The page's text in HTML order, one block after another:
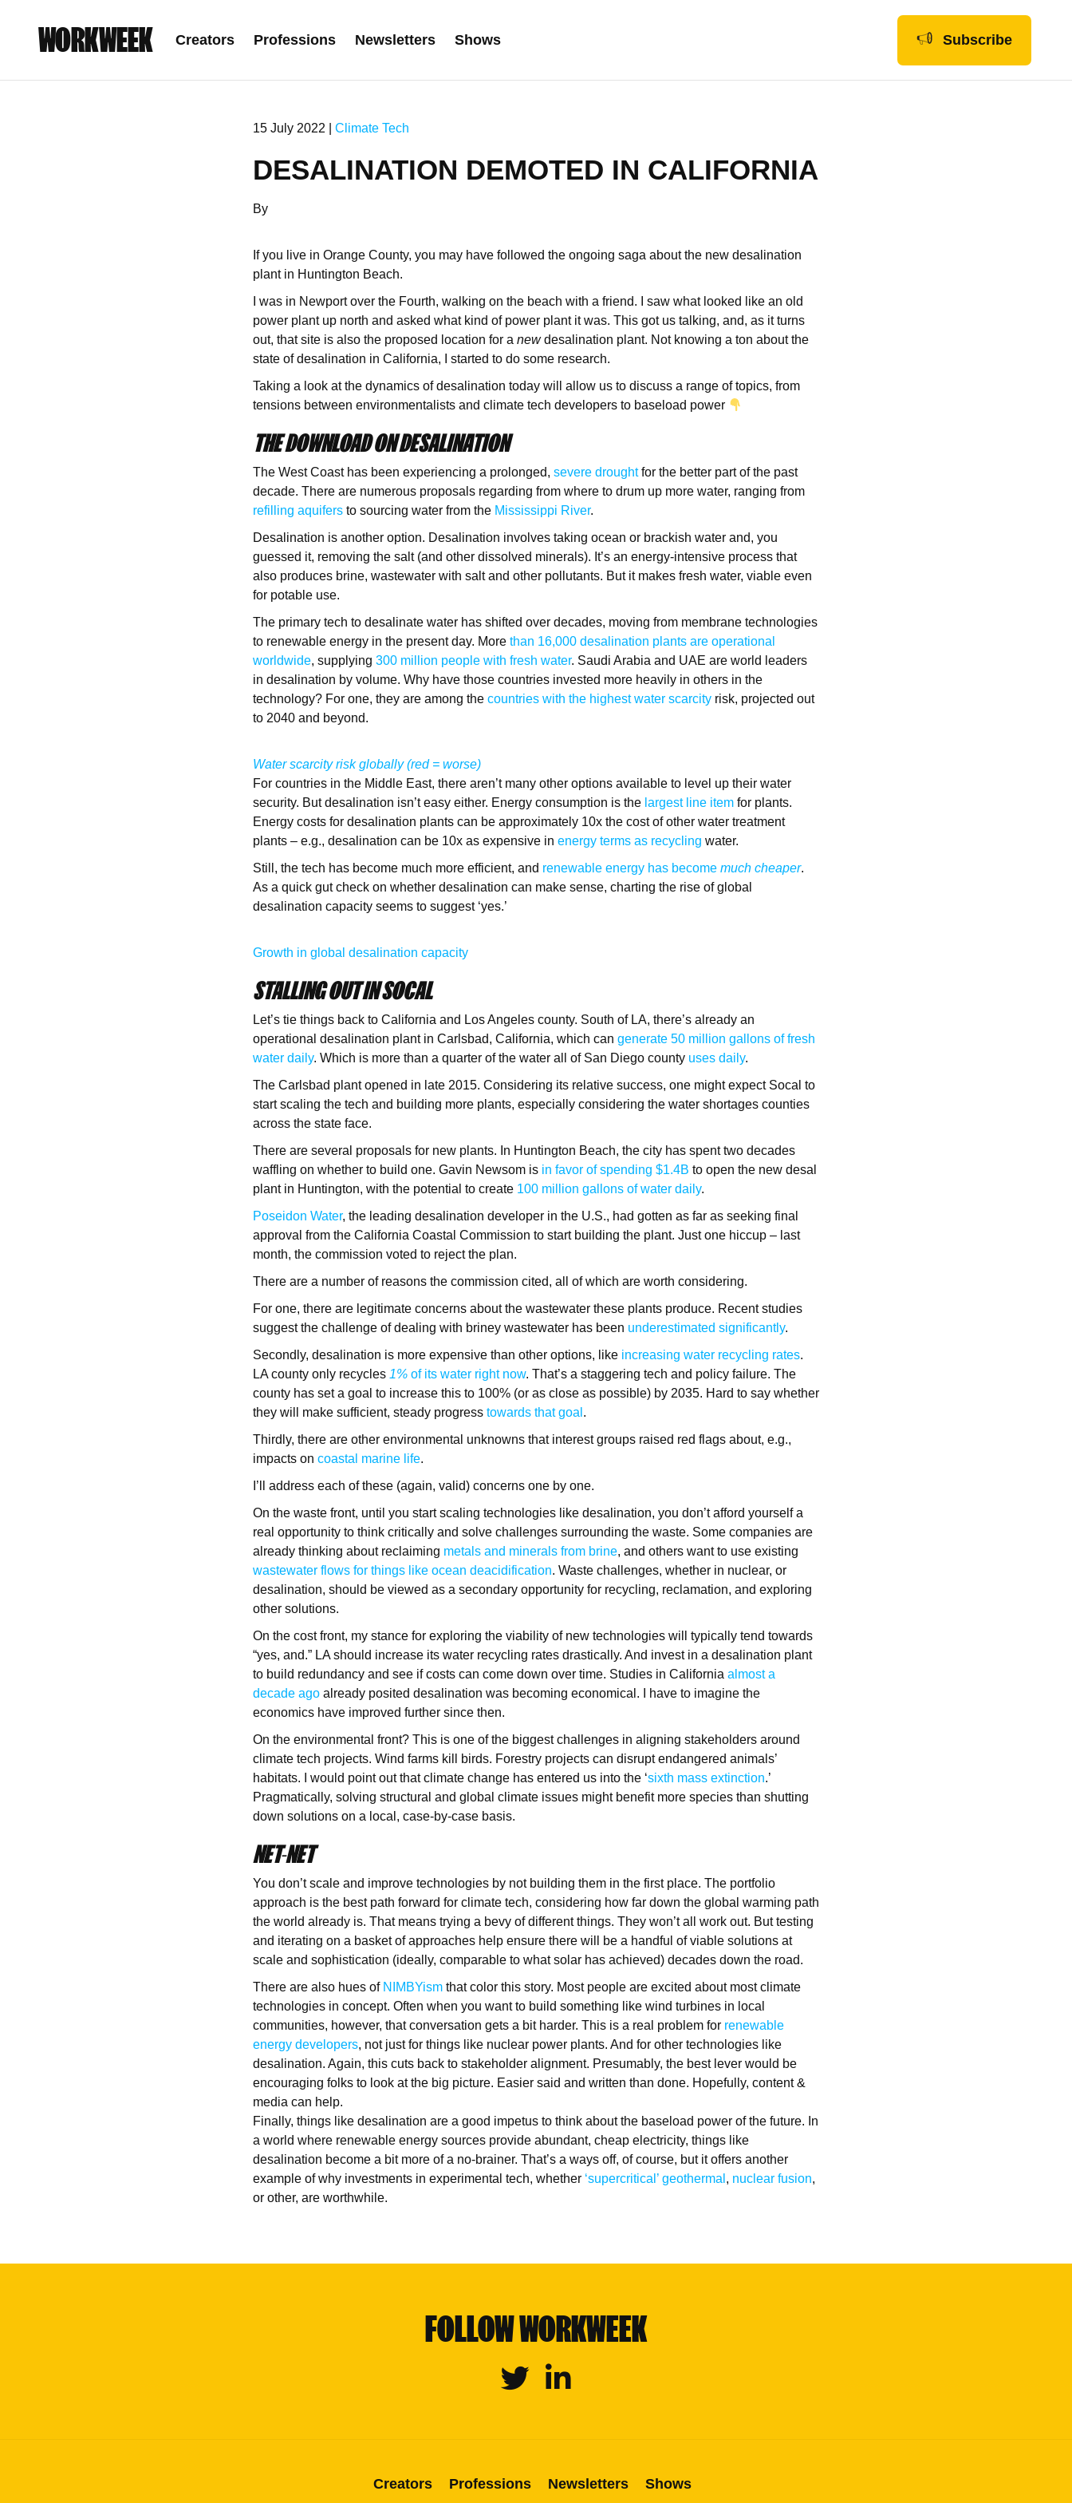
WORKWEEK Creators Professions Newsletters Shows Subscribe
15 July 2022 | Climate Tech
DESALINATION DEMOTED IN CALIFORNIA
By
If you live in Orange County, you may have followed the ongoing saga about the new desalination
plant in Huntington Beach.
I was in Newport over the Fourth, walking on the beach with a friend. I saw what looked like an old
power plant up north and asked what kind of power plant it was. This got us talking, and, as it turns
out, that site is also the proposed location for a newdesalination plant. Not knowing a ton about the
state of desalination in California, I started to do some research.
Taking a look at the dynamics of desalination today will allow us to discuss a range of topics, from
tensions between environmentalists and climate tech developers to baseload power
THE DOWNLOAD ON DESALINATION
The West Coast has been experiencing a prolonged, severe droughtfor the better part of the past
decade. There are numerous proposals regarding from where to drum up more water, ranging from
refilling aquifers to sourcing water from the Mississippi River.
Desalination is another option. Desalination involves taking ocean or brackish water and, you
guessed it, removing the salt (and other dissolved minerals). It’s an energy-intensive process that
also produces brine, wastewater with salt and other pollutants. But it makes fresh water, viable even
for potable use.
The primary tech to desalinate water has shifted over decades, moving from membrane technologies
to renewable energy in the present day. More than 16,000 desalination plants are operational
worldwide, supplying 300 million people with fresh water. Saudi Arabia and UAE are world leaders
in desalination by volume. Why have those countries invested more heavily in others in the
technology? For one, they are among the countries with the highest water scarcity risk, projected out
to 2040 and beyond.
Water scarcity risk globally (red = worse)
For countries in the Middle East, there aren’t many other options available to level up their water
security. But desalination isn’t easy either. Energy consumption is the largest line item for plants.
Energy costs for desalination plants can be approximately 10x the cost of other water treatment
plants – e.g., desalination can be 10x as expensive in energy terms as recycling water.
Still, the tech has become much more efficient, and renewable energy has become much cheaper.
As a quick gut check on whether desalination can make sense, charting the rise of global
desalination capacity seems to suggest ‘yes.’
Growth in global desalination capacity
STALLING OUT IN SOCAL
Let’s tie things back to California and Los Angeles county. South of LA, there’s already an
operational desalination plant in Carlsbad, California, which can generate 50 million gallons of fresh
water daily. Which is more than a quarter of the water all of San Diego county uses daily.
The Carlsbad plant opened in late 2015. Considering its relative success, one might expect Socal to
start scaling the tech and building more plants, especially considering the water shortages counties
across the state face.
There are several proposals for new plants. In Huntington Beach, the city has spent two decades
waffling on whether to build one. Gavin Newsom is in favor of spending $1.4B to open the new desal
plant in Huntington, with the potential to create 100 million gallons of water daily.
Poseidon Water, the leading desalination developer in the U.S., had gotten as far as seeking final
approval from the California Coastal Commission to start building the plant. Just one hiccup – last
month, the commission voted to reject the plan.
There are a number of reasons the commission cited, all of which are worth considering.
For one, there are legitimate concerns about the wastewater these plants produce. Recent studies
suggest the challenge of dealing with briney wastewater has been underestimated significantly.
Secondly, desalination is more expensive than other options, like increasing water recycling rates.
LA county only recycles 1% of its water right now. That’s a staggering tech and policy failure. The
county has set a goal to increase this to 100% (or as close as possible) by 2035. Hard to say whether
they will make sufficient, steady progress towards that goal .
Thirdly, there are other environmental unknowns that interest groups raised red flags about, e.g.,
impacts on coastal marine life.
I’ll address each of these (again, valid) concerns one by one.
On the waste front, until you start scaling technologies like desalination, you don’t afford yourself a
real opportunity to think critically and solve challenges surrounding the waste. Some companies are
already thinking about reclaiming metals and minerals from brine, and others want to use existing
wastewater flows for things like ocean deacidification. Waste challenges, whether in nuclear, or
desalination, should be viewed as a secondary opportunity for recycling, reclamation, and exploring
other solutions.
On the cost front, my stance for exploring the viability of new technologies will typically tend towards
“yes, and.” LA should increase its water recycling rates drastically. And invest in a desalination plant
to build redundancy and see if costs can come down over time. Studies in California almost a
decade ago already posited desalination was becoming economical. I have to imagine the
economics have improved further since then.
On the environmental front? This is one of the biggest challenges in aligning stakeholders around
climate tech projects. Wind farms kill birds. Forestry projects can disrupt endangered animals’
habitats. I would point out that climate change has entered us into the ‘sixth mass extinction.’
Pragmatically, solving structural and global climate issues might benefit more species than shutting
down solutions on a local, case-by-case basis.
NET-NET
You don’t scale and improve technologies by not building them in the first place. The portfolio
approach is the best path forward for climate tech, considering how far down the global warming path
the world already is. That means trying a bevy of different things. They won’t all work out. But testing
and iterating on a basket of approaches help ensure there will be a handful of viable solutions at
scale and sophistication (ideally, comparable to what solar has achieved) decades down the road.
There are also hues of NIMBYism that color this story. Most people are excited about most climate
technologies in concept. Often when you want to build something like wind turbines in local
communities, however, that conversation gets a bit harder. This is a real problem for renewable
energy developers, not just for things like nuclear power plants. And for other technologies like
desalination. Again, this cuts back to stakeholder alignment. Presumably, the best lever would be
encouraging folks to look at the big picture. Easier said and written than done. Hopefully, content &
media can help.
Finally, things like desalination are a good impetus to think about the baseload power of the future. In
a world where renewable energy sources provide abundant, cheap electricity, things like
desalination become a bit more of a no-brainer. That’s a ways off, of course, but it offers another
example of why investments in experimental tech, whether ‘supercritical’ geothermal , nuclear fusion,
or other, are worthwhile.
FOLLOW WORKWEEK
Twitter Linkedin
Creators Professions Newsletters Shows